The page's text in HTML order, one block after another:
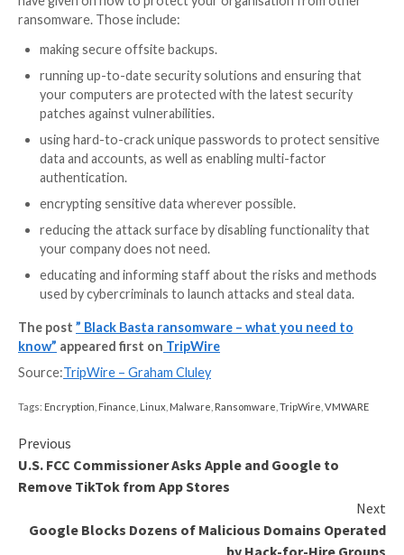
organisation, perform reconnaissance, steal data,
Furthermore, a group policy object is created on
domain controllers to disable Windows Defender
solutions.
Do we know where the Black Basta ransomware
originate from?
It’s difficult to be certain, although some Russian
posts have been left by people claiming to have links
Basta on underground internet forums.
The cybersecurity community is split regarding
Black Basta group is associated with other well
ransomware gangs or not. What does seem
believe is that they were, at the very least, inspired
success of other ransomware-as-a-service
So how can my company protect itself from Black
Thebest advice
have given on how to protect your organisation
ransomware. Those include:
making secure offsite backups.